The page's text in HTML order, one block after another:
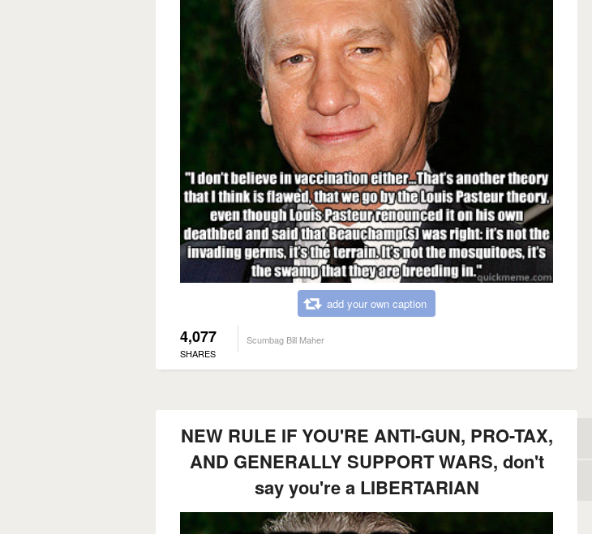
add your own caption
4,077
SHARES
Scumbag Bill Maher
NEW RULE IF YOU'RE ANTI-GUN, PRO-TAX,
AND GENERALLY SUPPORT WARS, don't
say you're a LIBERTARIAN